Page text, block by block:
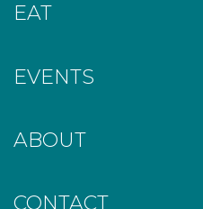
EAT
EVENTS
ABOUT
CONTACT